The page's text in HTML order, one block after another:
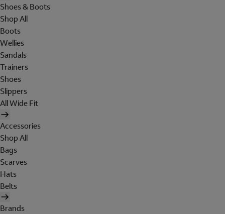
Shoes & Boots
Shop All
Boots
Wellies
Sandals
Trainers
Shoes
Slippers
All Wide Fit
Accessories
Shop All
Bags
Scarves
Hats
Belts
Brands